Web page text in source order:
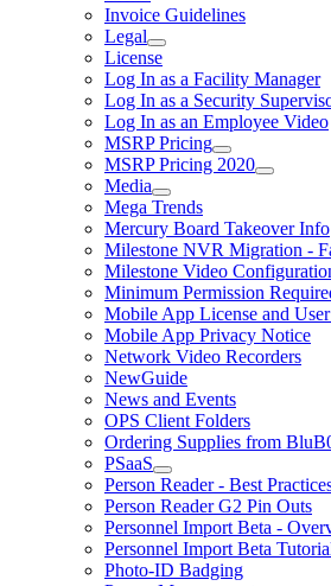
Invoice Guidelines
Legal
License
Log In as a Facility Manager
Log In as a Security
Log In as an Employee Video
MSRP Pricing
MSRP Pricing 2020
Media
Mega Trends
Mercury Board Takeover Info
Milestone NVR Migration -
Milestone Video
Minimum Permission
Mobile App License and
Mobile App Privacy Notice
Network Video Recorders
NewGuide
News and Events
OPS Client Folders
Ordering Supplies from
PSaaS
Person Reader - Best
Person Reader G2 Pin Outs
Personnel Import Beta -
Personnel Import Beta
Photo-ID Badging